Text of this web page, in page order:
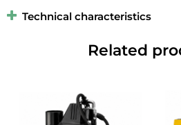
Technical characteristics
Related